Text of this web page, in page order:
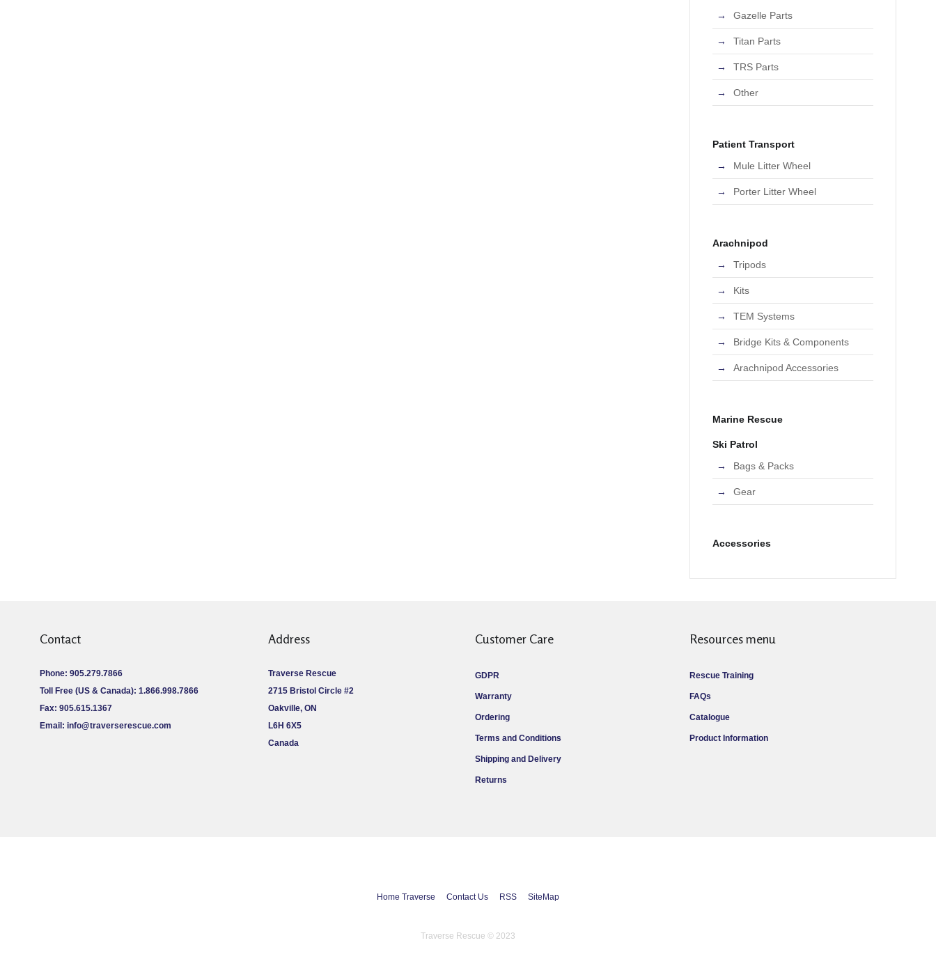
Gazelle Parts
Titan Parts
TRS Parts
Other
Patient Transport
Mule Litter Wheel
Porter Litter Wheel
Arachnipod
Tripods
Kits
TEM Systems
Bridge Kits & Components
Arachnipod Accessories
Marine Rescue
Ski Patrol
Bags & Packs
Gear
Accessories
Contact
Phone: 905.279.7866
Toll Free (US & Canada): 1.866.998.7866
Fax: 905.615.1367
Email: info@traverserescue.com
Address
Traverse Rescue
2715 Bristol Circle #2
Oakville, ON
L6H 6X5
Canada
Customer Care
GDPR
Warranty
Ordering
Terms and Conditions
Shipping and Delivery
Returns
Resources menu
Rescue Training
FAQs
Catalogue
Product Information
Home Traverse Contact Us RSS SiteMap
Traverse Rescue © 2023